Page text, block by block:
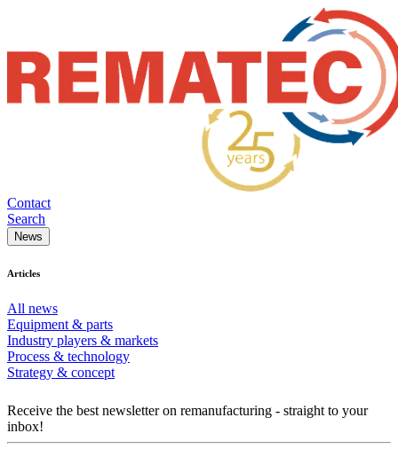
Contact
Search
News
Articles
All news
Equipment & parts
Industry players & markets
Process & technology
Strategy & concept
Receive the best newsletter on remanufacturing - straight to your
inbox!